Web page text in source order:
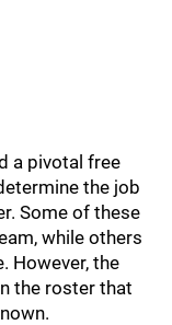
a pivotal free
the job
Some of these
while others
However, the
the roster that